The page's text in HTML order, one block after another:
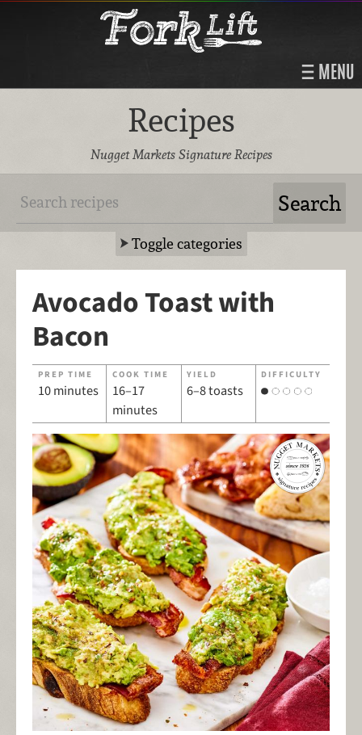
MENU
Recipes
Nugget Markets Signature Recipes
Toggle categories
Avocado Toast with
Bacon
PREP TIME
10 minutes
COOK TIME
16–17
minutes
YIELD
6–8 toasts
DIFFICULTY